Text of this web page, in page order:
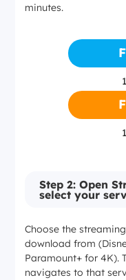
1080p max
Dolby Atmos / EAC3
HDR10, Dolby Vision
4K stream not
EAC3 5.1 / AAC 2.0
GPU (optional)
Integrated graphics
Dedicated GPU for
minutes.
Step 2: Open
select your
Choose the
download from
Paramount+ for 4K).
navigates to that